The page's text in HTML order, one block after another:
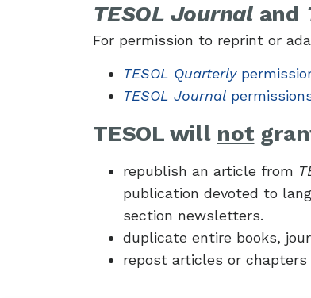
TESOL Journaland
For permission to reprint or
TESOL Quarterly
TESOL Journal
TESOL will not
republish an article from
publication devoted to
section newsletters.
duplicate entire books,
repost articles or